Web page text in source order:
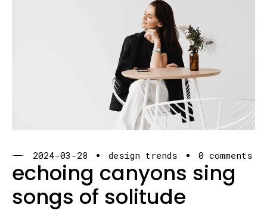
2024-03-28 design trends 0 comments
echoing canyons sing
songs of solitude